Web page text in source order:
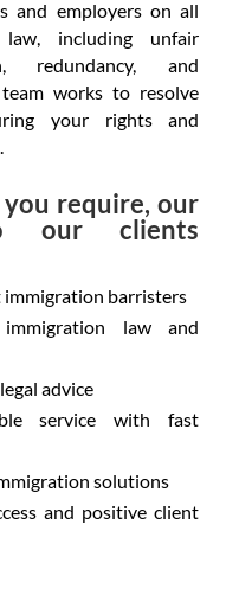
and employers on all
including unfair
redundancy, and
works to resolve
your rights and
require, our
our clients
immigration barristers
law and
advice
service with fast
solutions
and positive client